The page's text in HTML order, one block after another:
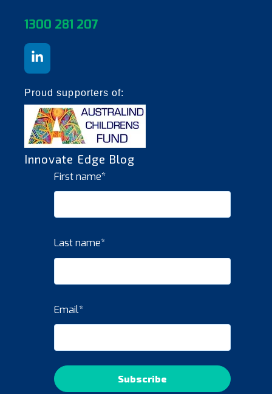
1300 281 207
Proud supporters of:
Innovate Edge Blog
First name*
Last name*
Email*